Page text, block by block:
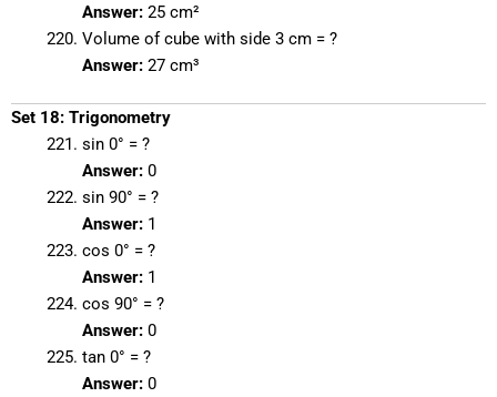
Answer:25 cm²
Volume of cube with side 3 cm = ?
Answer:27 cm³
Set 18: Trigonometry
sin 0° = ?
Answer:0
sin 90° = ?
Answer:1
cos 0° = ?
Answer:1
cos 90° = ?
Answer:0
tan 0° = ?
Answer:0